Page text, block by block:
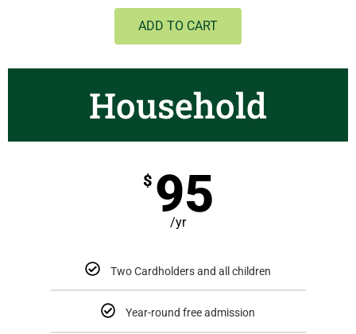
ADD TO CART
Household
$ 95
/yr
Two Cardholders and all children
Year-round free admission